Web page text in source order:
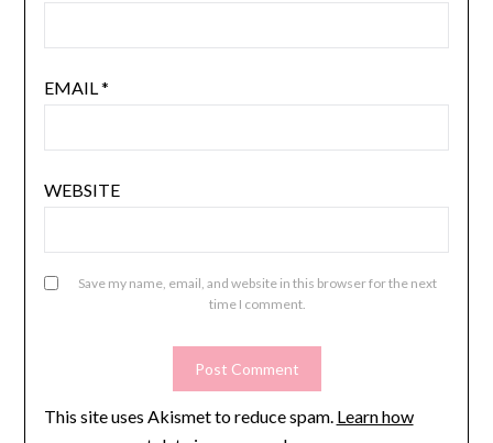
EMAIL*
WEBSITE
Save my name, email, and website in this browser for the next
time I comment.
This site uses Akismet to reduce spam. Learn how